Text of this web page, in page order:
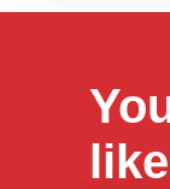
like